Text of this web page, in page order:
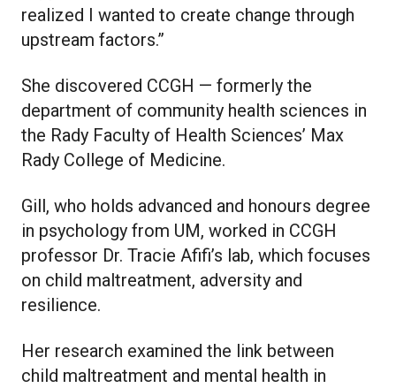
realized I wanted to create change through
upstream factors.”
She discovered CCGH — formerly the
department of community health sciences in
the Rady Faculty of Health Sciences’ Max
Rady College of Medicine.
Gill, who holds advanced and honours degree
in psychology from UM, worked in CCGH
professor Dr. Tracie Afifi’s lab, which focuses
on child maltreatment, adversity and
resilience.
Her research examined the link between
child maltreatment and mental health in